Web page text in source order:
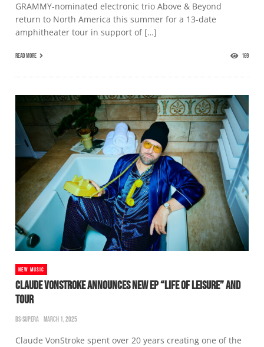
GRAMMY-nominated electronic trio Above & Beyond
return to North America this summer for a 13-date
amphitheater tour in support of […]
READ MORE 169
NEW MUSIC
CLAUDE VONSTROKE ANNOUNCES NEW EP “LIFE OF LEISURE” AND
TOUR
BS-SUPERA MARCH 1, 2025
Claude VonStroke spent over 20 years creating one of the